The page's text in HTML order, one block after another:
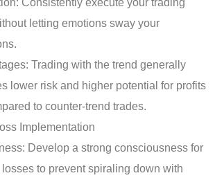
Consistently execute your trading
letting emotions sway your
Trading with the trend generally
lower risk and higher potential for profits
to counter-trend trades.
Implementation
Develop a strong consciousness for
to prevent spiraling down with